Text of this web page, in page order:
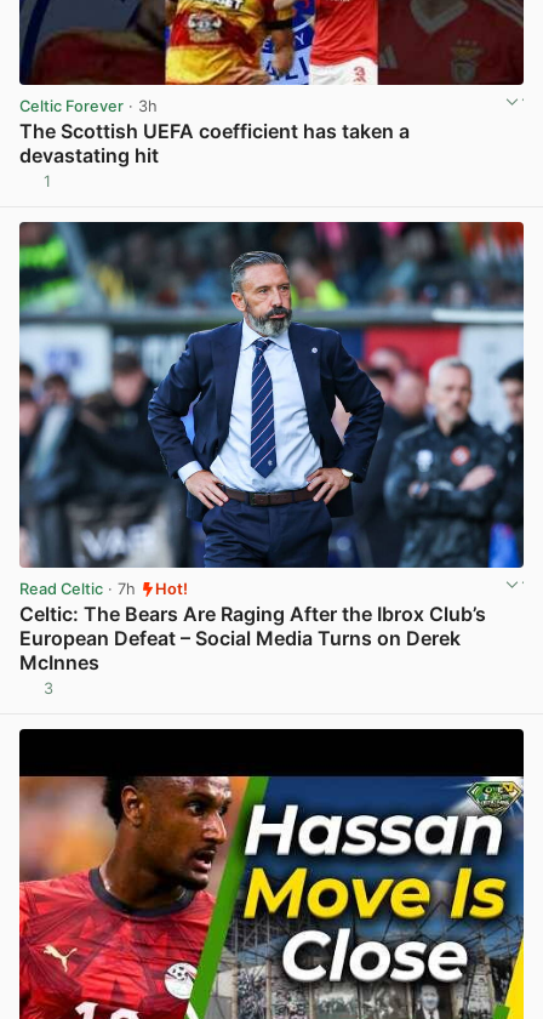
Celtic Forever · 3h
The Scottish UEFA coefficient has taken a
devastating hit
1
Read Celtic · 7h Hot!
Celtic: The Bears Are Raging After the Ibrox Club’s
European Defeat – Social Media Turns on Derek
McInnes
3